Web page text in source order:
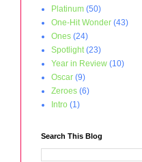
Platinum (50)
One-Hit Wonder (43)
Ones (24)
Spotlight (23)
Year in Review (10)
Oscar (9)
Zeroes (6)
Intro (1)
Search This Blog